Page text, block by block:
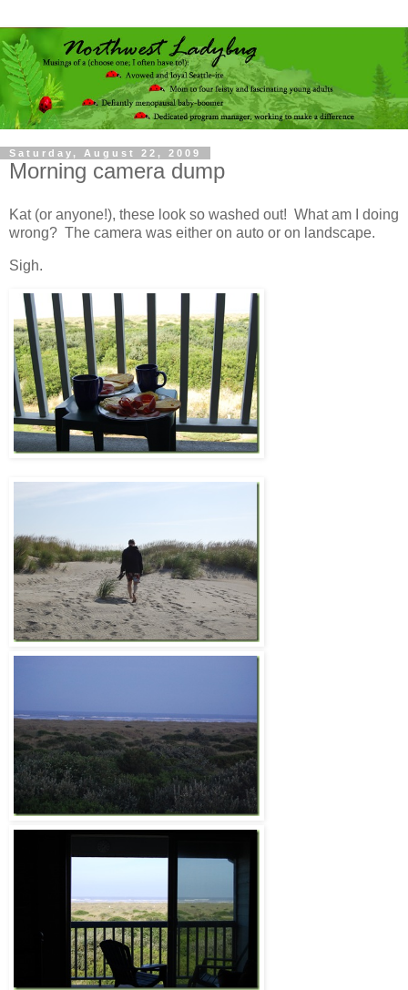
Saturday, August 22, 2009
Morning camera dump
Kat (or anyone!), these look so washed out! What am I doing
wrong? The camera was either on auto or on landscape.
Sigh.